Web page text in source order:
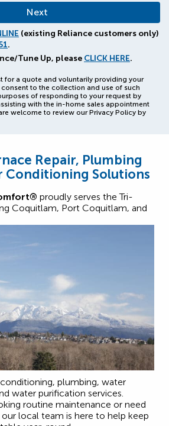
(existing Reliance customers only)
.
Tune Up, please CLICK HERE.
for a quote and voluntarily providing your
to the collection and use of such
of responding to your request by
with the in-home sales appointment
welcome to review our Privacy Policy by
Repair, Plumbing
Conditioning Solutions
proudly serves the Tri-
Coquitlam, Port Coquitlam, and
plumbing, water
water purification services.
routine maintenance or need
local team is here to help keep